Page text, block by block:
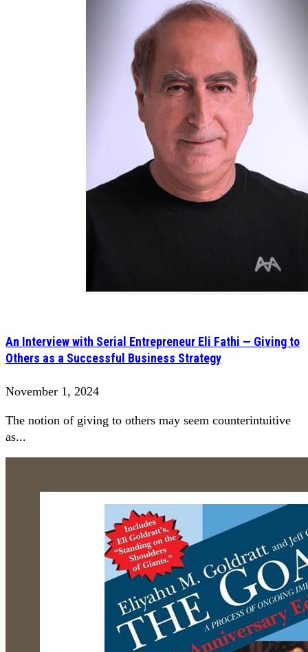
An Interview with Serial Entrepreneur Eli Fathi — Giving to
Others as a Successful Business Strategy
November 1, 2024
The notion of giving to others may seem counterintuitive
as...